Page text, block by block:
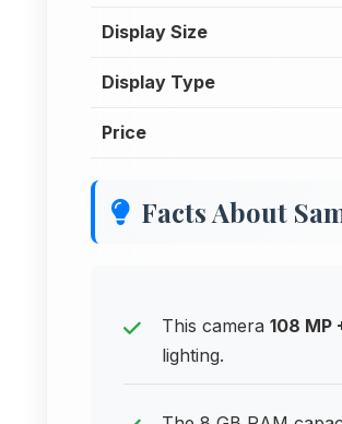
Display Size
Display Type
Price
Facts About
This camera 108 MP
lighting.